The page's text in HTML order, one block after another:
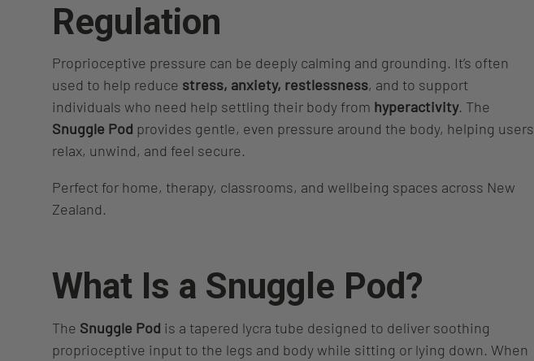
Regulation
Proprioceptive pressure can be deeply calming and grounding. It’s often
used to help reduce stress, anxiety, restlessness, and to support
individuals who need help settling their body from hyperactivity. The
Snuggle Pod provides gentle, even pressure around the body, helping users
relax, unwind, and feel secure.
Perfect for home, therapy, classrooms, and wellbeing spaces across New
Zealand.
What Is a Snuggle Pod?
The Snuggle Pod is a tapered lycra tube designed to deliver soothing
proprioceptive input to the legs and body while sitting or lying down. When